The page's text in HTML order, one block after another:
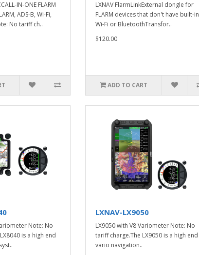
IN-ONE FLARM
ADS-B, Wi-Fi,
No tariff ch..
LXNAV FlarmLinkExternal dongle for
FLARM devices that don't have built-in
Wi-Fi or BluetoothTransfor..
$120.00
ADD TO CART
Note: No
is a high end
LXNAV-LX9050
LX9050 with V8 Variometer Note: No
tariff charge.The LX9050 is a high end
vario navigation..